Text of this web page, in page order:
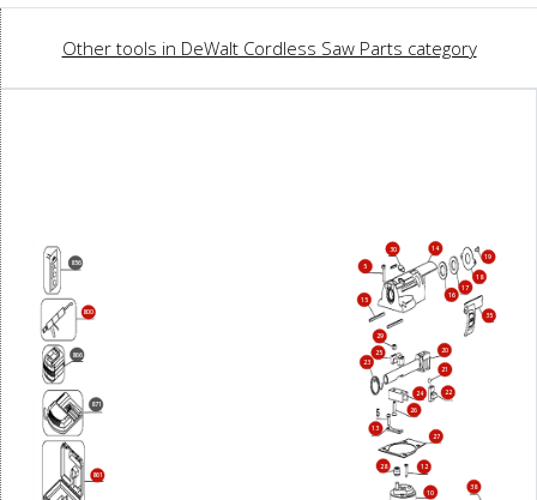
Other tools in DeWalt Cordless Saw Parts category
5
10
12
13
14
15
16
17
18
19
20
21
22
23
24
25
26
27
28
29
30
35
38
800
856
861
866
871